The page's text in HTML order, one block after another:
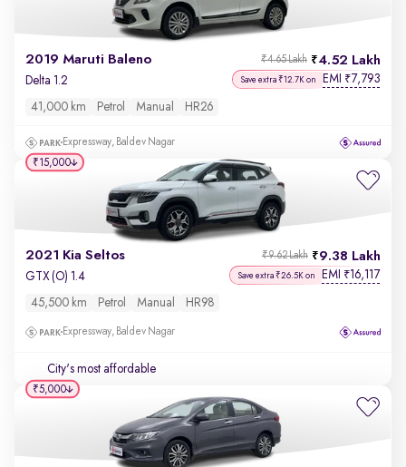
2019 Maruti Baleno 4.52 Lakh
₹4.65 Lakh
Delta 1.2 Save extra ₹12.7K on EMI ₹7,793
41,000 km Petrol Manual HR26
Expressway, Baldev Nagar
2021 Kia Seltos 9.38 Lakh
₹9.62 Lakh
GTX (O) 1.4 Save extra ₹26.5K on EMI ₹16,117
45,500 km Petrol Manual HR98
Expressway, Baldev Nagar
City's most affordable
₹15,000
₹5,000